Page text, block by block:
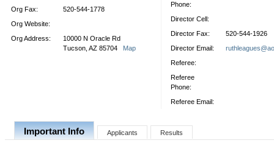
Org Fax:
520-544-1778
Org Website:
Org Address:
10000 N Oracle Rd
Tucson, AZ 85704 Map
Phone:
Director Cell:
Director Fax:
520-544-1926
Director Email:
Referee:
Referee
Phone:
Referee Email:
Important Info Applicants Results